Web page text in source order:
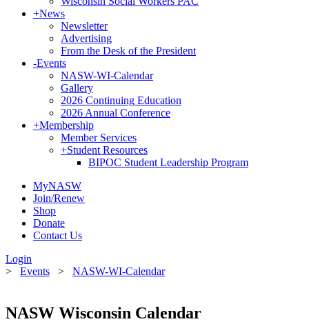
+News
Newsletter
Advertising
From the Desk of the President
-Events
NASW-WI-Calendar
Gallery
2026 Continuing Education
2026 Annual Conference
+Membership
Member Services
+Student Resources
BIPOC Student Leadership Program
MyNASW
Join/Renew
Shop
Donate
Contact Us
Login
> Events > NASW-WI-Calendar
NASW Wisconsin Calendar